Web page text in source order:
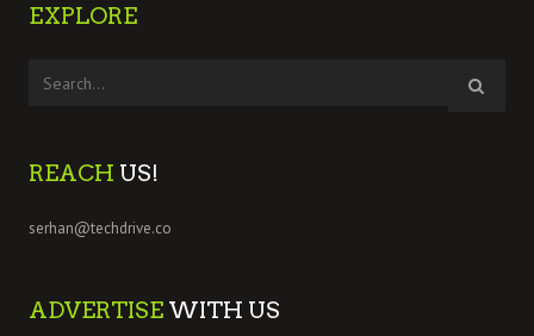
EXPLORE
REACH US!
serhan@techdrive.co
ADVERTISE WITH US